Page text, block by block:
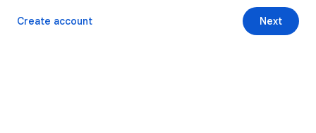
Next
Create account